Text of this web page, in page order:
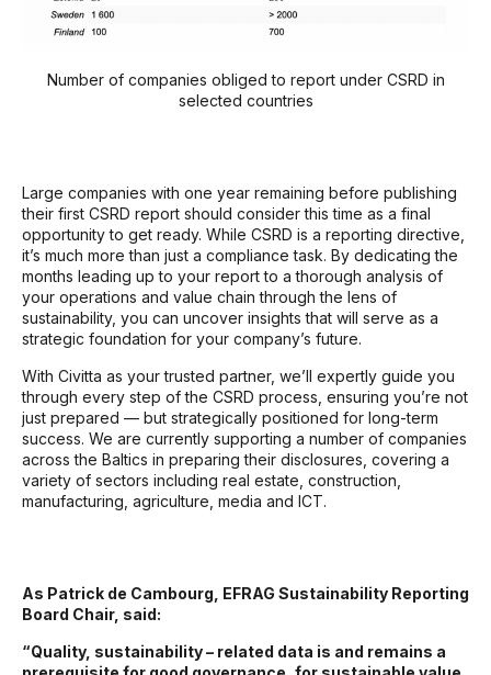
Number of companies obliged to report under CSRD in
selected countries
Large companies with one year remaining before publishing
their first CSRD report should consider this time as a final
opportunity to get ready. While CSRD is a reporting directive,
it’s much more than just a compliance task. By dedicating the
months leading up to your report to a thorough analysis of
your operations and value chain through the lens of
sustainability, you can uncover insights that will serve as a
strategic foundation for your company’s future.
With Civitta as your trusted partner, we’ll expertly guide you
through every step of the CSRD process, ensuring you’re not
just prepared — but strategically positioned for long-term
success. We are currently supporting a number of companies
across the Baltics in preparing their disclosures, covering a
variety of sectors including real estate, construction,
manufacturing, agriculture, media and ICT.
As Patrick de Cambourg, EFRAG Sustainability Reporting
Board Chair, said:
“Quality, sustainability – related data is and remains a